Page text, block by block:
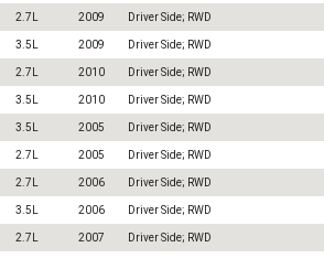
2.7L 2009 Driver Side; RWD
3.5L 2009 Driver Side; RWD
2.7L 2010 Driver Side; RWD
3.5L 2010 Driver Side; RWD
3.5L 2005 Driver Side; RWD
2.7L 2005 Driver Side; RWD
2.7L 2006 Driver Side; RWD
3.5L 2006 Driver Side; RWD
2.7L 2007 Driver Side; RWD